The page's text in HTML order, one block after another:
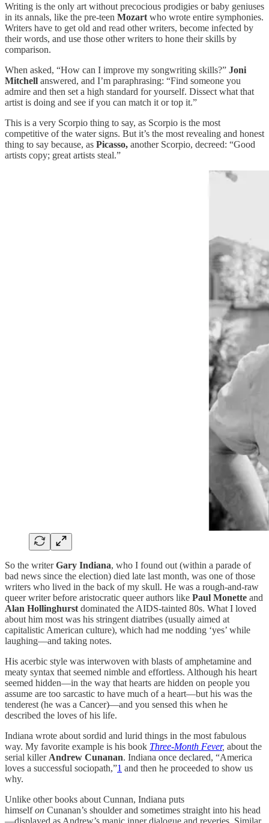
Writing is the only art without precocious prodigies or baby geniuses
in its annals, like the pre-teen Mozart who wrote entire symphonies.
Writers have to get old and read other writers, become infected by
their words, and use those other writers to hone their skills by
comparison.
When asked, “How can I improve my songwriting skills?” Joni
Mitchell answered, and I’m paraphrasing: “Find someone you
admire and then set a high standard for yourself. Dissect what that
artist is doing and see if you can match it or top it.”
This is a very Scorpio thing to say, as Scorpio is the most
competitive of the water signs. But it’s the most revealing and honest
thing to say because, as Picasso, another Scorpio, decreed: “Good
artists copy; great artists steal.”
So the writerGary Indiana, who I found out (within a parade of
bad news since the election) died late last month, was one of those
writers who lived in the back of my skull. He was a rough-and-raw
queer writer before aristocratic queer authors like Paul Monette and
Alan Hollinghurst dominated the AIDS-tainted 80s. What I loved
about him most was his stringent diatribes (usually aimed at
capitalistic American culture), which had me nodding ‘yes’ while
laughing—and taking notes.
His acerbic style was interwoven with blasts of amphetamine and
meaty syntax that seemed nimble and effortless. Although his heart
seemed hidden—in the way that hearts are hidden on people you
assume are too sarcastic to have much of a heart—but his was the
tenderest (he was a Cancer)—and you sensed this when he
described the loves of his life.
Indiana wrote about sordid and lurid things in the most fabulous
way. My favorite example is his book Three-Month Fever, about the
serial killer Andrew Cunanan. Indiana once declared, “America
loves a successful sociopath,”1 and then he proceeded to show us
why.
Unlike other books about Cunnan, Indiana puts
himselfon Cunanan’s shoulder and sometimes straight into his head
—displayed as Andrew’s manic inner dialogue and reveries. Similar